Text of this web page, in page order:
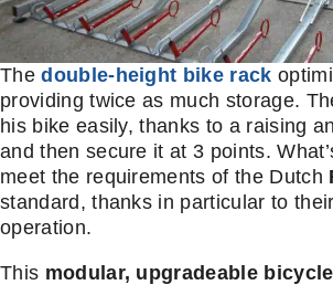
Thedouble-height bike rack
providing twice as much storage.
his bike easily, thanks to a raising
and then secure it at 3 points.
meet the requirements of the Dutch
standard, thanks in particular to
operation.
This modular, upgradeable